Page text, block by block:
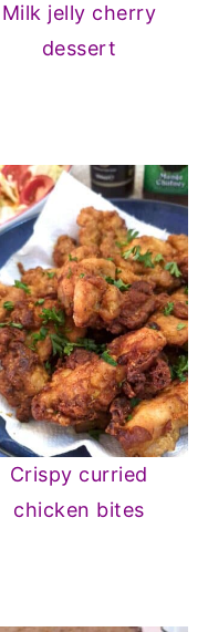
Milk jelly cherry
dessert
Crispy curried
chicken bites